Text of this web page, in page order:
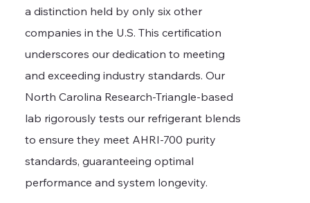
a distinction held by only six other
companies in the U.S. This certification
underscores our dedication to meeting
and exceeding industry standards. Our
North Carolina Research-Triangle-based
lab rigorously tests our refrigerant blends
to ensure they meet AHRI-700 purity
standards, guaranteeing optimal
performance and system longevity.